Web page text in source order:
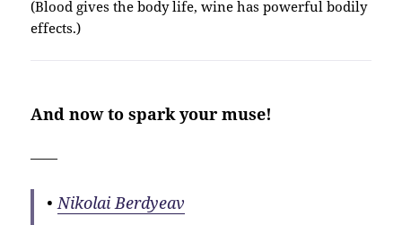
(Blood gives the body life, wine has powerful bodily
effects.)
And now to spark your muse!
——
•Nikolai Berdyeav